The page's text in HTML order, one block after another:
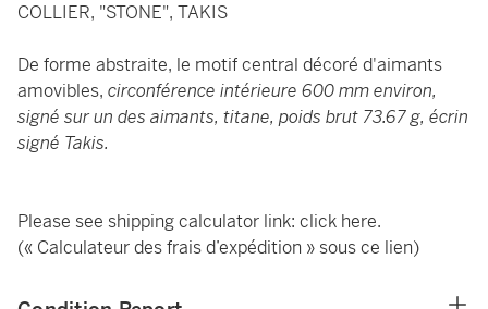
COLLIER, "STONE", TAKIS
De forme abstraite, le motif central décoré d'aimants
amovibles, circonférence intérieure 600 mm environ,
signé sur un des aimants, titane, poids brut 73.67 g, écrin
signé Takis.
Please see shipping calculator link: click here.
(« Calculateur des frais d’expédition » sous ce lien)